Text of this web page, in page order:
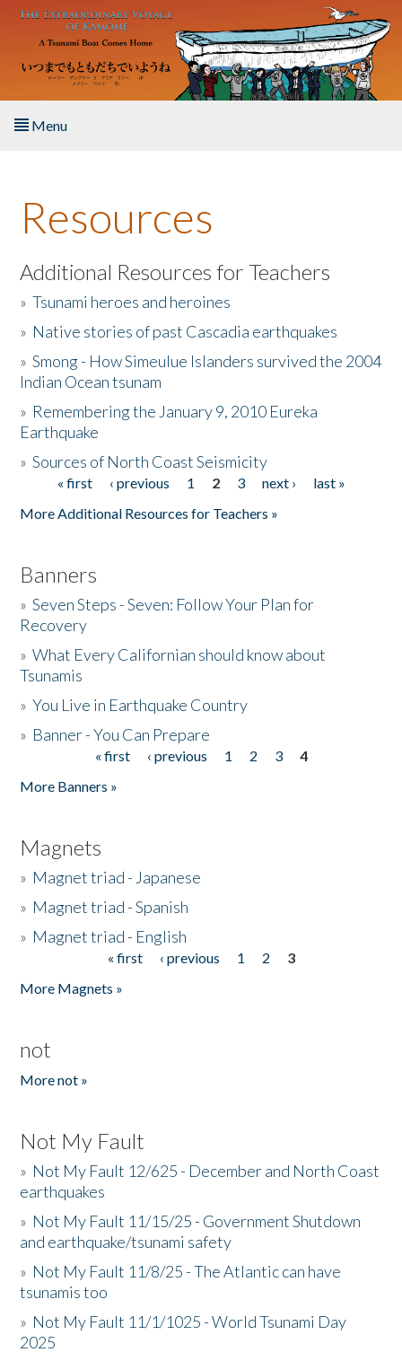
Skip to main content
Menu
About the Book
Listen to the Book
Activities
The Story & Student Exchange
Donate
Resources
Additional Resources for Teachers
»Tsunami heroes and heroines
» Native stories of past Cascadia earthquakes
»Smong - How Simeulue Islanders survived the 2004
Indian Ocean tsunam
» Remembering the January 9, 2010 Eureka
Earthquake
»Sources of North Coast Seismicity
Pages« first ‹ previous 1 2 3 next ›
last »
More Additional Resources for Teachers »
Banners
»Seven Steps - Seven: Follow Your Plan for
Recovery
»What Every Californian should know about
Tsunamis
»You Live in Earthquake Country
» Banner - You Can Prepare
« first ‹ previous 1 2 3
4
More Banners »
Magnets
» Magnet triad - Japanese
» Magnet triad - Spanish
» Magnet triad - English
« first ‹ previous 1 2
3
More Magnets »
not
More not »
Not My Fault
» Not My Fault 12/625 - December and North Coast
earthquakes
» Not My Fault 11/15/25 - Government Shutdown
and earthquake/tsunami safety
» Not My Fault 11/8/25 - The Atlantic can have
tsunamis too
» Not My Fault 11/1/1025 - World Tsunami Day
2025